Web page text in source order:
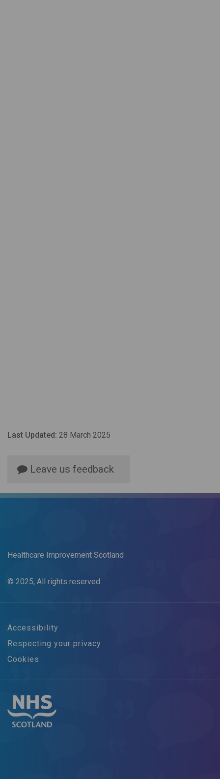
Last Updated: 28 March 2025
Leave us feedback
Healthcare Improvement Scotland
© 2025, All rights reserved
Accessibility
Respecting your privacy
Cookies